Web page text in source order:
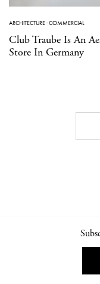
ARCHITECTURE·COMMERCIAL
Club Traube Is An
Store In Germany